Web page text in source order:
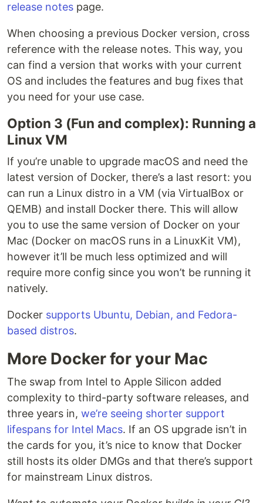
release notes page.
When choosing a previous Docker version, cross
reference with the release notes. This way, you
can find a version that works with your current
OS and includes the features and bug fixes that
you need for your use case.
Option 3 (Fun and complex): Running a
Linux VM
If you’re unable to upgrade macOS and need the
latest version of Docker, there’s a last resort: you
can run a Linux distro in a VM (via VirtualBox or
QEMB) and install Docker there. This will allow
you to use the same version of Docker on your
Mac (Docker on macOS runs in a LinuxKit VM),
however it’ll be much less optimized and will
require more config since you won’t be running it
natively.
Docker supports Ubuntu, Debian, and Fedora-
based distros.
More Docker for your Mac
The swap from Intel to Apple Silicon added
complexity to third-party software releases, and
three years in, we’re seeing shorter support
lifespans for Intel Macs. If an OS upgrade isn’t in
the cards for you, it’s nice to know that Docker
still hosts its older DMGs and that there’s support
for mainstream Linux distros.